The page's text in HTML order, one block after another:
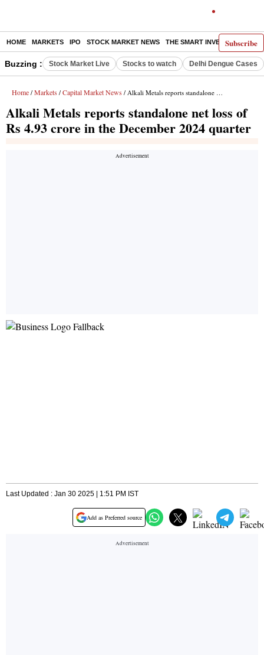
Subscribe
HOME MARKETS IPO STOCK MARKET NEWS THE SMART INVESTOR
Buzzing : Stock Market Live Stocks to watch Delhi Dengue Cases
Home / Markets / Capital Market News / Alkali Metals reports standalone net loss of Rs 4.93 crore in the December 2024 quarter
Alkali Metals reports standalone net loss of
Rs 4.93 crore in the December 2024 quarter
Last Updated : Jan 30 2025 | 1:51 PM IST
Add as Preferred source